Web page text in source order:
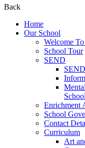
Back
Home
Our School
Welcome
School Tour
SEND
Enrichment
School
Contact
Curriculum
Art